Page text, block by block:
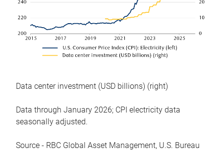
Data center investment (USD billions) (right)
Data through January 2026; CPI electricity data
seasonally adjusted.
Source - RBC Global Asset Management, U.S. Bureau